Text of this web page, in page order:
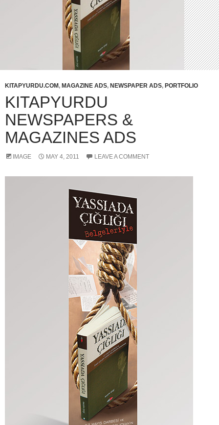
KITAPYURDU.COM , MAGAZINE ADS, NEWSPAPER ADS, PORTFOLIO
KITAPYURDU
NEWSPAPERS &
MAGAZINES ADS
IMAGE MAY 4, 2011 LEAVE A COMMENT